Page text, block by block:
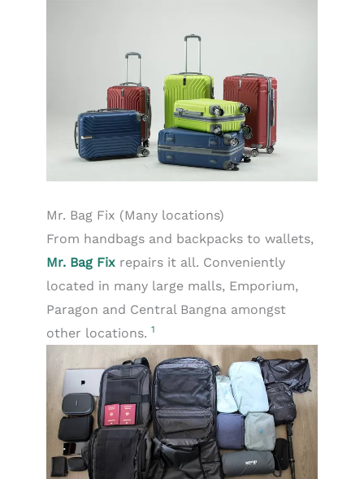
Mr. Bag Fix (Many locations)
From handbags and backpacks to wallets,
Mr. Bag Fix repairs it all. Conveniently
located in many large malls, Emporium,
Paragon and Central Bangna amongst
other locations. 1